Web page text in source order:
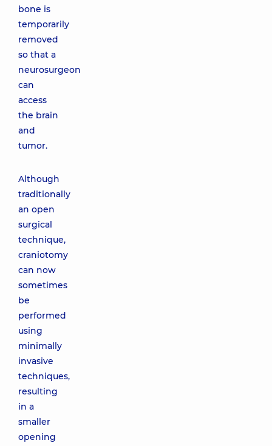
bone is
temporarily
removed
so that a
neurosurgeon
can
access
the brain
and
tumor.
Although
traditionally
an open
surgical
technique,
craniotomy
can now
sometimes
be
performed
using
minimally
invasive
techniques,
resulting
in a
smaller
opening